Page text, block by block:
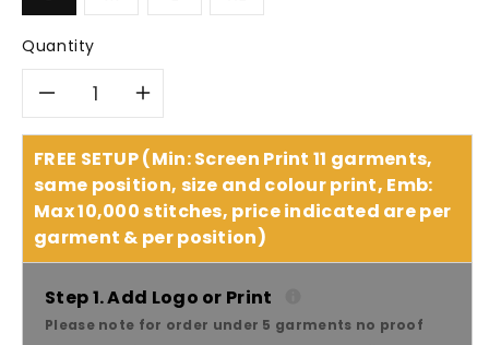
Quantity
Decrease
quantity
for
Headwear
Poly
Increase
quantity
for
Headwear
Poly
FREE SETUP (Min: Screen Print 11 garments,
same position, size and colour print, Emb:
Max 10,000 stitches, price indicated are per
garment & per position)
Step 1. Add Logo or Print
Please note for order under 5 garments no proof